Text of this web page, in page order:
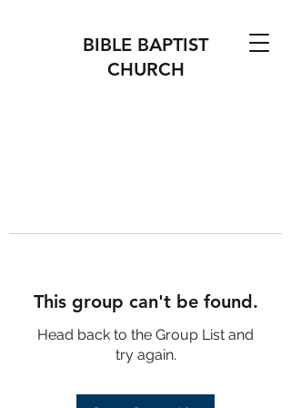
BIBLE BAPTIST
CHURCH
This group can't be found.
Head back to the Group List and
try again.